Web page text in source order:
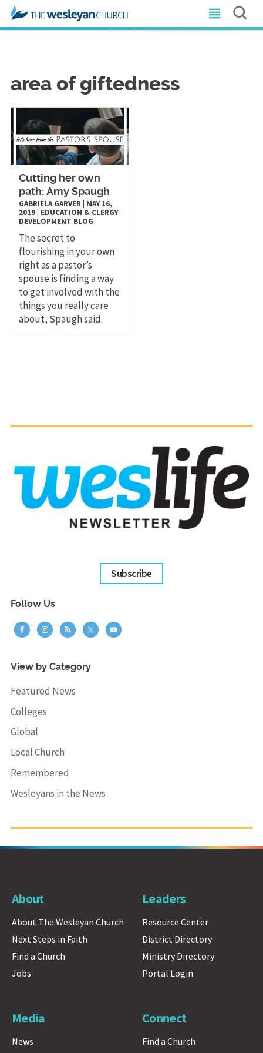
area of giftedness
Cutting her own
path: Amy Spaugh
GABRIELA GARVER| MAY 16,
2019| EDUCATION & CLERGY
DEVELOPMENT BLOG
The secret to
flourishing in your own
right as a pastor’s
spouse is finding a way
to get involved with the
things you really care
about, Spaugh said.
Subscribe
Follow Us
View by Category
Featured News
Colleges
Global
Local Church
Remembered
Wesleyans in the News
About
About The Wesleyan Church
Next Steps in Faith
Find a Church
Jobs
Leaders
Resource Center
District Directory
Ministry Directory
Portal Login
Media
News
Connect
Find a Church